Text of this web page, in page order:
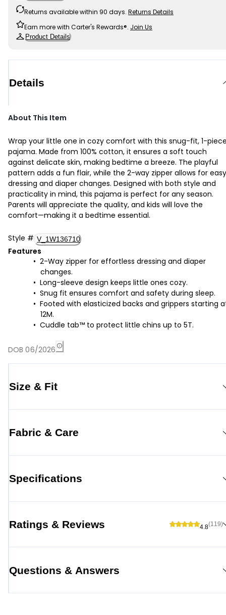
Returns available within 90 days. Returns Details
Earn more with Carter's Rewards®. Join Us
Product Details
Details
About This Item
Wrap your little one in cozy comfort with this snug-fit, 1-
pajama. Made from 100% cotton, it ensures a soft touch
against delicate skin, making bedtime a breeze. The playful
pattern adds a fun flair, while the 2-way zipper allows for easy
dressing and diaper changes. Designed with both style and
practicality in mind, this pajama is perfect for any season.
Parents will appreciate the quality, and kids will love the
comfort—making it a bedtime essential.
Style # V_1W136710
Features
2-Way zipper for effortless dressing and diaper
changes.
Long-sleeve design keeps little ones cozy.
Snug fit ensures comfort and safety during sleep.
Footed with elasticized backs and grippers starting
12M.
Cuddle tab™ to protect little chins up to 5T.
DOB 06/2026
Size & Fit
Fabric & Care
Specifications
Ratings & Reviews 4.8(119)
Questions & Answers